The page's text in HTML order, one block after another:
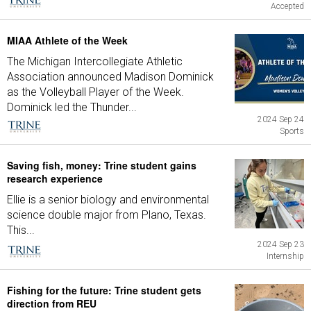
Accepted
MIAA Athlete of the Week
The Michigan Intercollegiate Athletic
Association announced Madison Dominick
as the Volleyball Player of the Week.
Dominick led the Thunder...
2024 Sep 24
Sports
Saving fish, money: Trine student gains
research experience
Ellie is a senior biology and environmental
science double major from Plano, Texas.
This...
2024 Sep 23
Internship
Fishing for the future: Trine student gets
direction from REU